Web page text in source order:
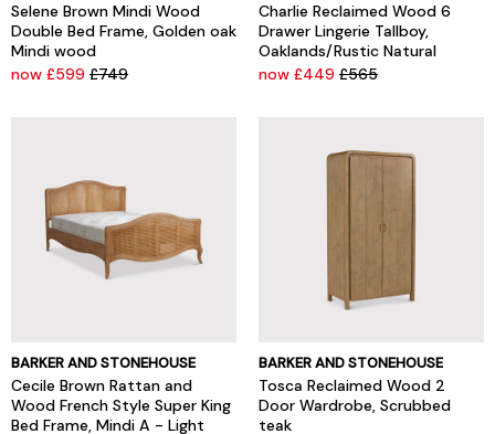
Selene Brown Mindi Wood
Double Bed Frame, Golden oak
Mindi wood
now £599 £749
Charlie Reclaimed Wood 6
Drawer Lingerie Tallboy,
Oaklands/Rustic Natural
now £449 £565
BARKER AND STONEHOUSE
Cecile Brown Rattan and
Wood French Style Super King
Bed Frame, Mindi A - Light
BARKER AND STONEHOUSE
Tosca Reclaimed Wood 2
Door Wardrobe, Scrubbed
teak